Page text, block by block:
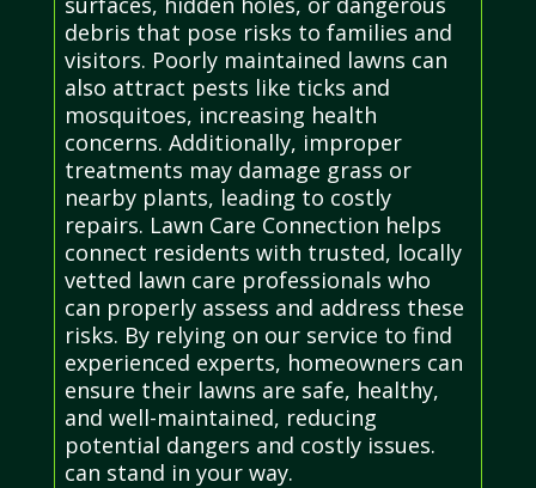
debris that pose risks to families and
visitors. Poorly maintained lawns can
also attract pests like ticks and
mosquitoes, increasing health
concerns. Additionally, improper
treatments may damage grass or
nearby plants, leading to costly
repairs. Lawn Care Connection helps
connect residents with trusted, locally
vetted lawn care professionals who
can properly assess and address these
risks. By relying on our service to find
experienced experts, homeowners can
ensure their lawns are safe, healthy,
and well-maintained, reducing
potential dangers and costly issues.
can stand in your way.